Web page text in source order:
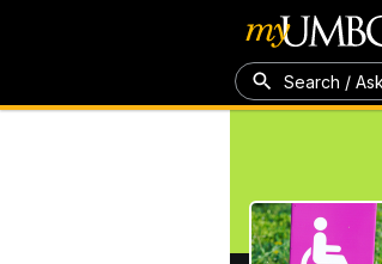
Search / Ask